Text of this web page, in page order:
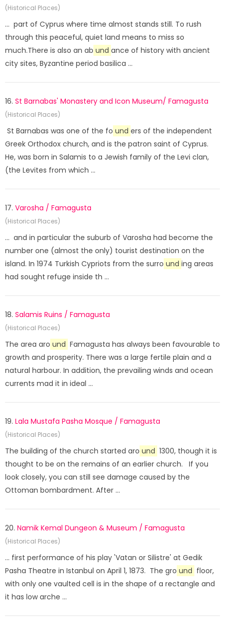
(Historical Places)
... part of Cyprus where time almost stands still. To rush
through this peaceful, quiet land means to miss so
much.There is also an ab und ance of history with ancient
city sites, Byzantine period basilica ...
16. St Barnabas' Monastery and Icon Museum/ Famagusta
(Historical Places)
St Barnabas was one of the fo und ers of the independent
Greek Orthodox church, and is the patron saint of Cyprus.
He, was born in Salamis to a Jewish family of the Levi clan,
(the Levites from which ...
17. Varosha / Famagusta
(Historical Places)
... and in particular the suburb of Varosha had become the
number one (almost the only) tourist destination on the
island. In 1974 Turkish Cypriots from the surro und ing areas
had sought refuge inside th ...
18. Salamis Ruins / Famagusta
(Historical Places)
The area aro und Famagusta has always been favourable to
growth and prosperity. There was a large fertile plain and a
natural harbour. In addition, the prevailing winds and ocean
currents mad it in ideal ...
19. Lala Mustafa Pasha Mosque / Famagusta
(Historical Places)
The building of the church started aro und 1300, though it is
thought to be on the remains of an earlier church. If you
look closely, you can still see damage caused by the
Ottoman bombardment. After ...
20. Namik Kemal Dungeon & Museum / Famagusta
(Historical Places)
... first performance of his play 'Vatan or Silistre' at Gedik
Pasha Theatre in Istanbul on April 1, 1873. The gro und floor,
with only one vaulted cell is in the shape of a rectangle and
it has low arche ...